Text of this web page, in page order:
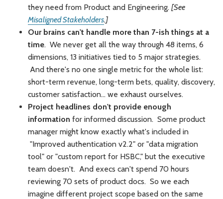
they need from Product and Engineering. [See
Misaligned Stakeholders.]
Our brains can't handle more than 7-ish things at a
time. We never get all the way through 48 items, 6
dimensions, 13 initiatives tied to 5 major strategies.
And there's no one single metric for the whole list:
short-term revenue, long-term bets, quality, discovery,
customer satisfaction... we exhaust ourselves.
Project headlines don't provide enough
information for informed discussion. Some product
manager might know exactly what's included in
"Improved authentication v2.2" or "data migration
tool" or "custom report for HSBC," but the executive
team doesn't. And execs can't spend 70 hours
reviewing 70 sets of product docs. So we each
imagine different project scope based on the same